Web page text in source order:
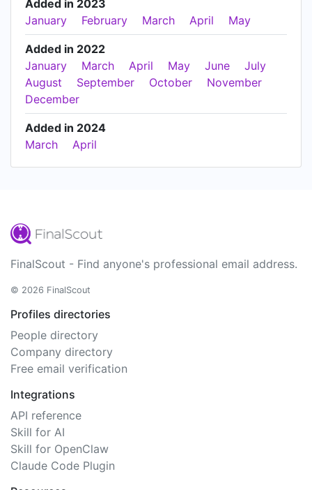
Added in 2023
January
February March April May
Added in 2022
January
March April May June
July
August
September October
November
December
Added in 2024
March
April
FinalScout - Find anyone's professional email address.
© 2026 FinalScout
Profiles directories
People directory
Company directory
Free email verification
Integrations
API reference
Skill for AI
Skill for OpenClaw
Claude Code Plugin